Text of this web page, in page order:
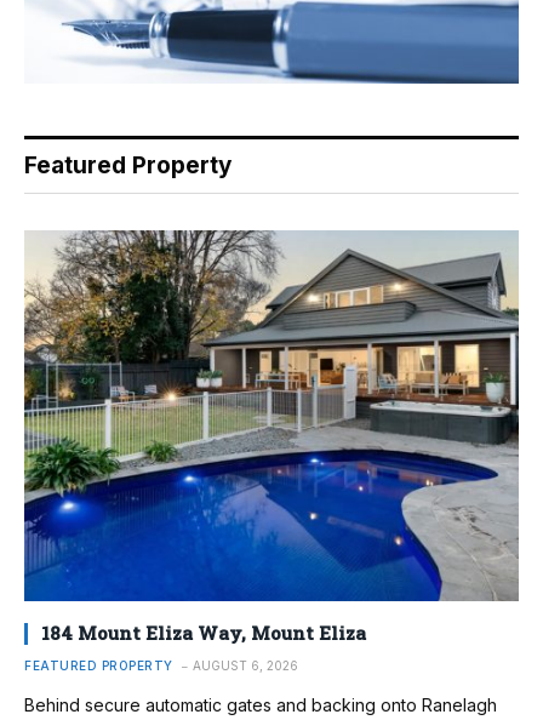
Featured Property
184 Mount Eliza Way, Mount Eliza
FEATURED PROPERTY AUGUST 6, 2026
Behind secure automatic gates and backing onto Ranelagh